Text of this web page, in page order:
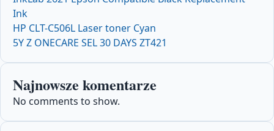
Ink
HP CLT-C506L Laser toner Cyan
5Y Z ONECARE SEL 30 DAYS ZT421
Najnowsze komentarze
No comments to show.